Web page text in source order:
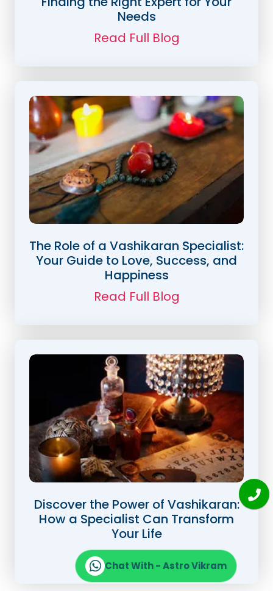
Needs
Read Full Blog
The Role of a Vashikaran Specialist:
Your Guide to Love, Success, and
Happiness
Read Full Blog
Discover the Power of Vashikaran:
How a Specialist Can Transform
Your Life
Read Full Blog
Chat With - Astro Vikram